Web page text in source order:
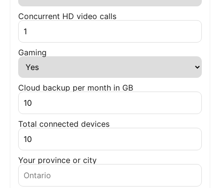
Concurrent HD video calls
Gaming
Cloud backup per month in GB
Total connected devices
Your province or city